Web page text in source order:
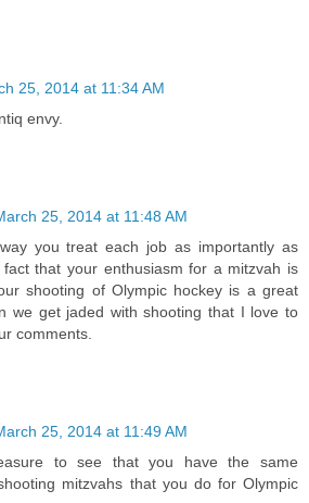
25, 2014 at 11:34 AM
envy.
25, 2014 at 11:48 AM
you treat each job as importantly as
that your enthusiasm for a mitzvah is
shooting of Olympic hockey is a great
we get jaded with shooting that I love to
comments.
25, 2014 at 11:49 AM
to see that you have the same
mitzvahs that you do for Olympic